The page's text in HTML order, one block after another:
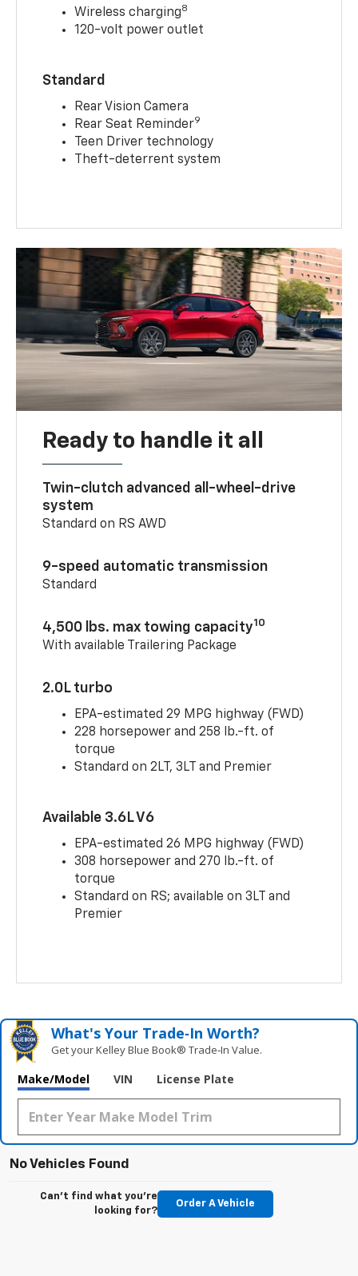
Wireless charging8
120-volt power outlet
Standard
Rear Vision Camera
Rear Seat Reminder9
Teen Driver technology
Theft-deterrent system
Ready to handle it all
Twin-clutch advanced all-wheel-drive
system
Standard on RS AWD
9-speed automatic transmission
Standard
4,500 lbs. max towing capacity10
With available Trailering Package
2.0L turbo
EPA-estimated 29 MPG highway (FWD)
228 horsepower and 258 lb.-ft. of
torque
Standard on 2LT, 3LT and Premier
Available 3.6L V6
EPA-estimated 26 MPG highway (FWD)
308 horsepower and 270 lb.-ft. of
torque
Standard on RS; available on 3LT and
Premier
What's Your Trade‑In Worth?
Get your Kelley Blue Book® Trade‑In Value.
Make/Model VIN License Plate
No Vehicles Found
Can't find what you're
looking for?
Order A Vehicle